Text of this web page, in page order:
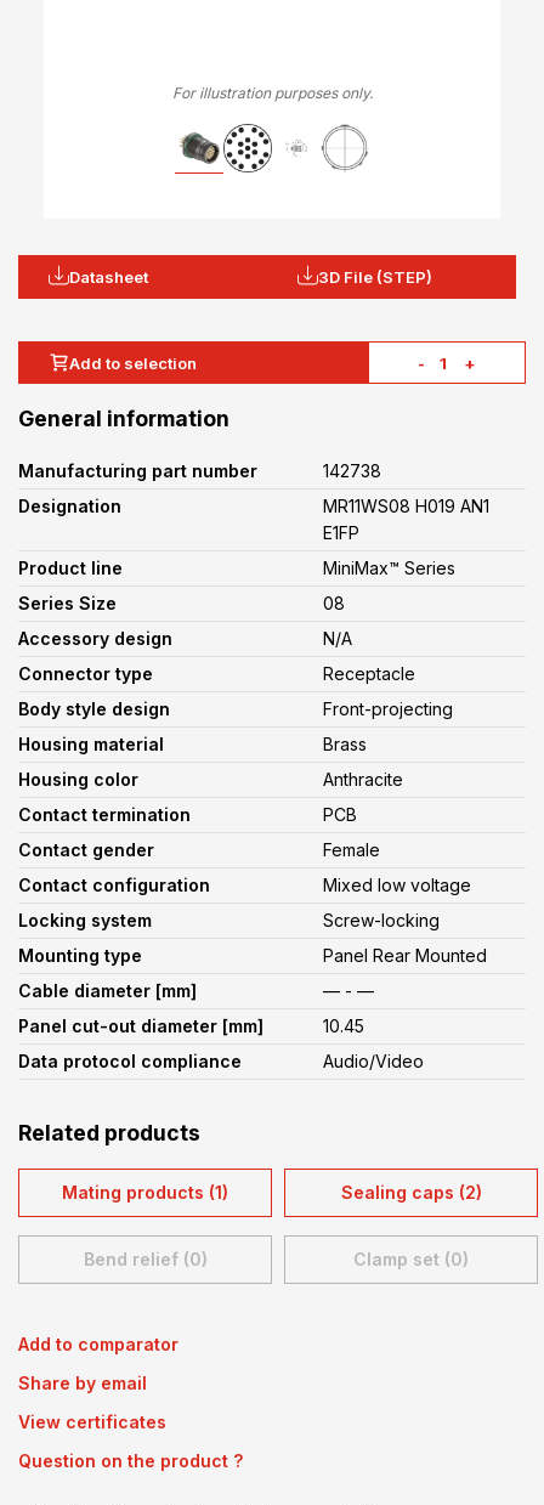
For illustration purposes only.
Datasheet 3D File (STEP)
- +
Add to selection
General information
Manufacturing part number
142738
Designation
MR11WS08 H019 AN1
E1FP
Product line
MiniMax™ Series
Series Size
08
Accessory design
N/A
Connector type
Receptacle
Body style design
Front-projecting
Housing material
Brass
Housing color
Anthracite
Contact termination
PCB
Contact gender
Female
Contact configuration
Mixed low voltage
Locking system
Screw-locking
Mounting type
Panel Rear Mounted
Cable diameter [mm]
— - —
Panel cut-out diameter [mm]
10.45
Data protocol compliance
Audio/Video
Related products
Mating products (1) Sealing caps (2)
Bend relief (0) Clamp set (0)
Add to comparator
Share by email
View certificates
Question on the product ?